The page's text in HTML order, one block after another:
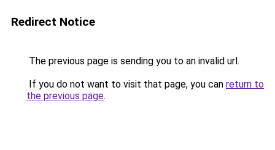
Redirect Notice
The previous page is sending you to an invalid url.
If you do not want to visit that page, you can return to
the previous page.